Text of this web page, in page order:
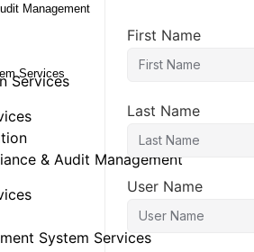
Management
Services
Services
& Audit Management
System Services
First Name
Last Name
User Name